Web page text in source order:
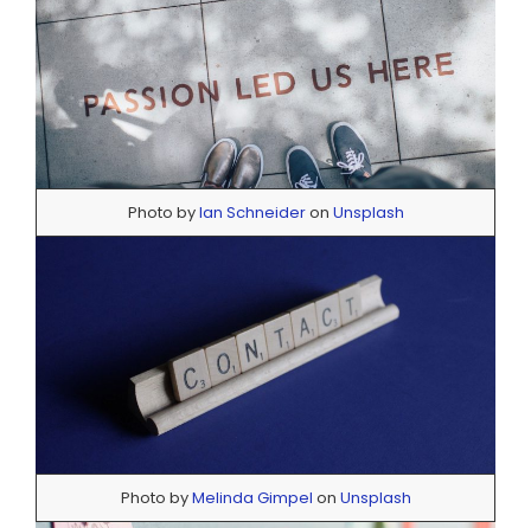
Photo byIan Schneideron Unsplash
Photo byMelinda Gimpel on Unsplash